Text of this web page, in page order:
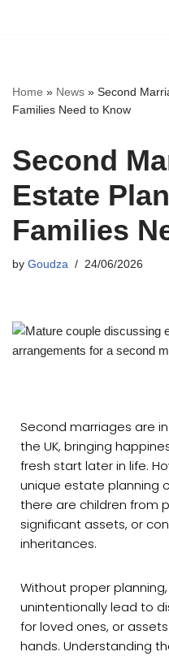
Home » News » Second
Families Need to Know
Second
Estate
Families
by Goudza 24/06/2026
Second marriages are
the UK, bringing
fresh start later in life.
unique estate planning
there are children from
significant assets, or
inheritances.
Without proper
unintentionally lead to
for loved ones, or
hands. Understanding